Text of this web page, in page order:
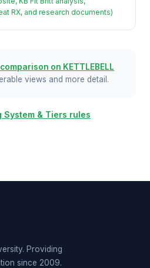
RX, and research documents)
on KETTLEBELL
views and more detail.
System & Tiers rules
Providing
since 2009.